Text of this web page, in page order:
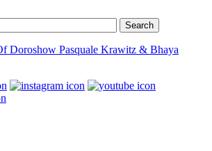
Search